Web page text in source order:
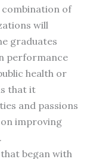
of
will
graduates
performance
health or
that it
and passions
improving
began with